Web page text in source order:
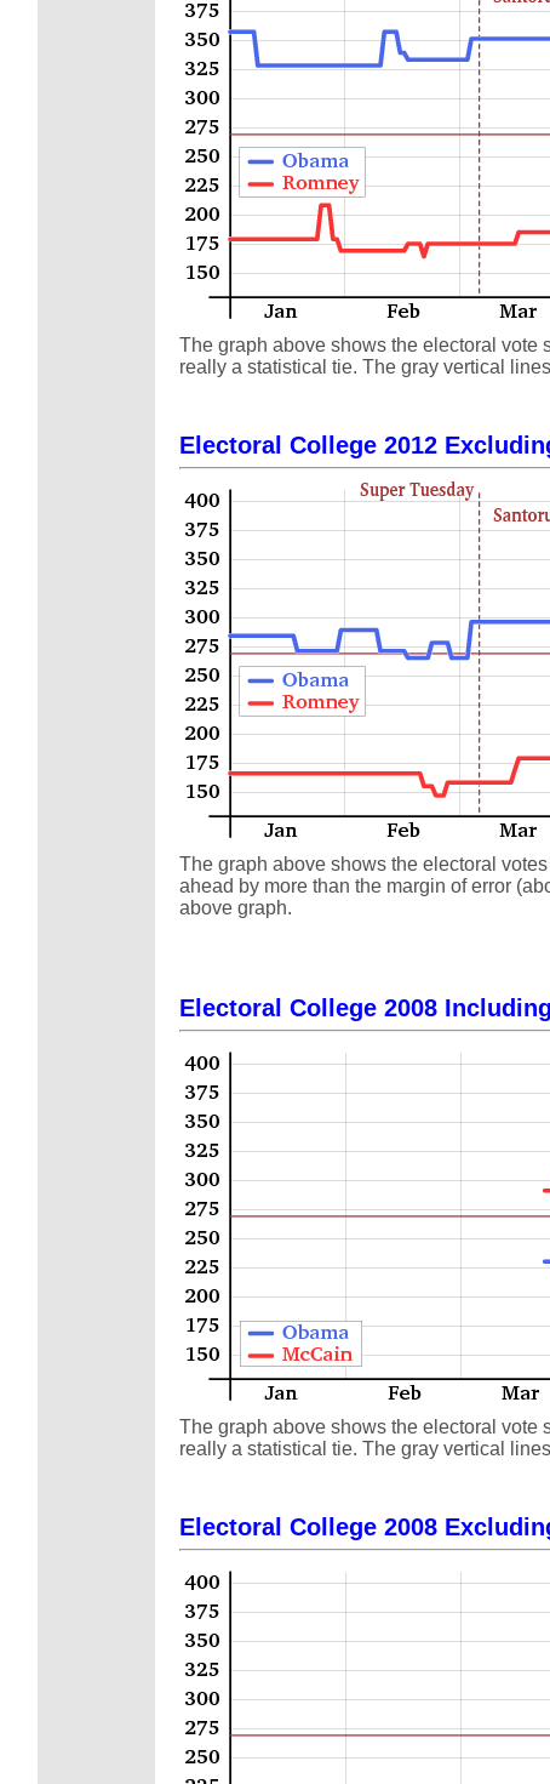
The graph above shows the electoral vote
really a statistical tie. The gray vertical
Electoral College 2012
The graph above shows the electoral
ahead by more than the margin of error
above graph.
Electoral College 2008
The graph above shows the electoral vote
really a statistical tie. The gray vertical
Electoral College 2008